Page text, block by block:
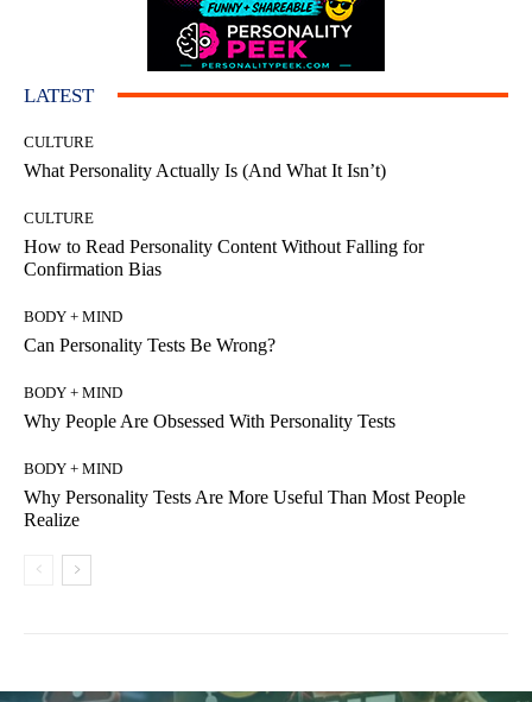
LATEST
CULTURE
What Personality Actually Is (And What It Isn’t)
CULTURE
How to Read Personality Content Without Falling for
Confirmation Bias
BODY + MIND
Can Personality Tests Be Wrong?
BODY + MIND
Why People Are Obsessed With Personality Tests
BODY + MIND
Why Personality Tests Are More Useful Than Most People
Realize